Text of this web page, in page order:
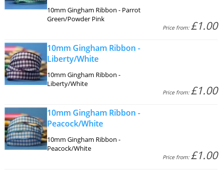
10mm Gingham Ribbon - Parrot
Green/Powder Pink
Price from:£1.00
10mm Gingham Ribbon -
Liberty/White
10mm Gingham Ribbon -
Liberty/White
Price from:£1.00
10mm Gingham Ribbon -
Peacock/White
10mm Gingham Ribbon -
Peacock/White
Price from:£1.00